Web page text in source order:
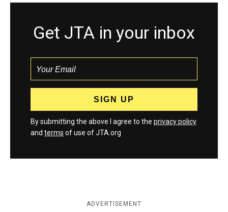
Get JTA in your inbox
By submitting the above I agree to the privacy policy
and terms of use of JTA.org
ADVERTISEMENT